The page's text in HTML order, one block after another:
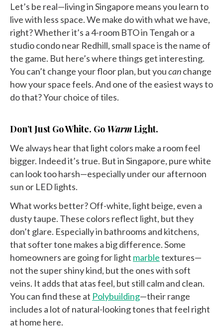
Let’s be real—living in Singapore means you learn to
live with less space. We make do with what we have,
right? Whether it’s a 4-room BTO in Tengah or a
studio condo near Redhill, small space is the name of
the game. But here’s where things get interesting.
You can’t change your floor plan, but youcanchange
how your space feels. And one of the easiest ways to
do that? Your choice of tiles.
Don’t Just Go White. Go WarmLight.
We always hear that light colors make a room feel
bigger. Indeed it’s true. But in Singapore, pure white
can look too harsh—especially under our afternoon
sun or LED lights.
What works better? Off-white, light beige, even a
dusty taupe. These colors reflect light, but they
don’t glare. Especially in bathrooms and kitchens,
that softer tone makes a big difference. Some
homeowners are going for light marbletextures—
not the super shiny kind, but the ones with soft
veins. It adds that atas feel, but still calm and clean.
You can find these at Polybuilding—their range
includes a lot of natural-looking tones that feel right
at home here.